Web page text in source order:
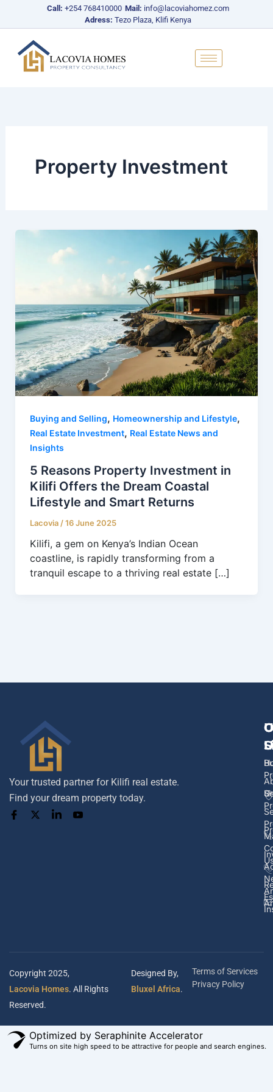
Call: +254 768410000 Mail: info@lacoviahomez.com
Adress: Tezo Plaza, Klifi Kenya
Property Investment
Buying and Selling, Homeownership and Lifestyle,
Real Estate Investment, Real Estate News and
Insights
5 Reasons Property Investment in
Kilifi Offers the Dream Coastal
Lifestyle and Smart Returns
Lacovia /16 June 2025
Kilifi, a gem on Kenya’s Indian Ocean
coastline, is rapidly transforming from a
tranquil escape to a thriving real estate […]
Your trusted partner for Kilifi real estate.
Find your dream property today.
Copyright 2025,
Lacovia Homes. All Rights
Reserved.
Designed By,
Bluxel Africa.
Terms of Services
Privacy Policy
Optimized by Seraphinite Accelerator
Turns on site high speed to be attractive for people and search engines.